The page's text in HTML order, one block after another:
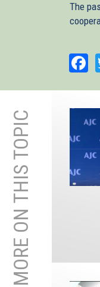
The
MORE ON THIS TOPIC